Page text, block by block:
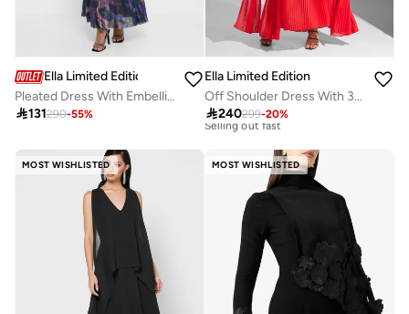
Ella Limited Edition
Pleated Dress With Embellished Neckline
131290-55%
Ella Limited Edition
Off Shoulder Dress With 3D Florals
240299-20%
Free delivery
Selling out fast
Free delivery
30+ sold recently
Selling out fast
MOST WISHLISTED MOST WISHLISTED